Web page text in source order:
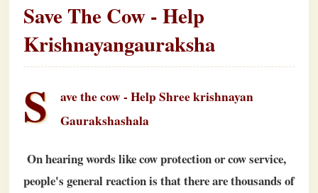
Save The Cow - Help
Krishnayangauraksha
S
ave the cow - Help Shree krishnayan
Gaurakshashala
On hearing words like cow protection or cow service,
people's general reaction is that there are thousands of